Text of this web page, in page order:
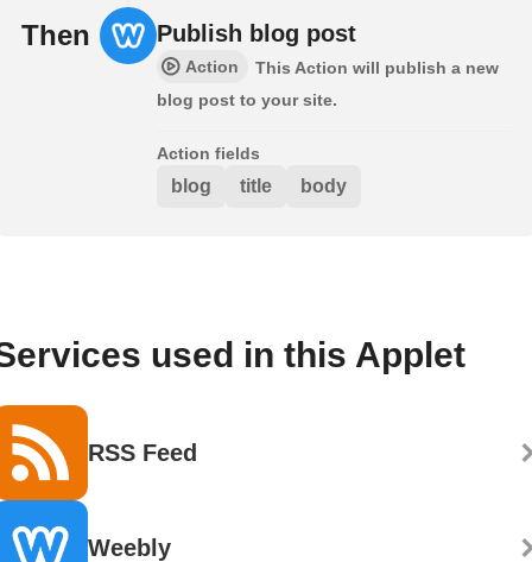
Then Publish blog post
Action
This Action will publish a new
blog post to your site.
Action fields
blog title body
used in this Applet
RSS Feed
Weebly